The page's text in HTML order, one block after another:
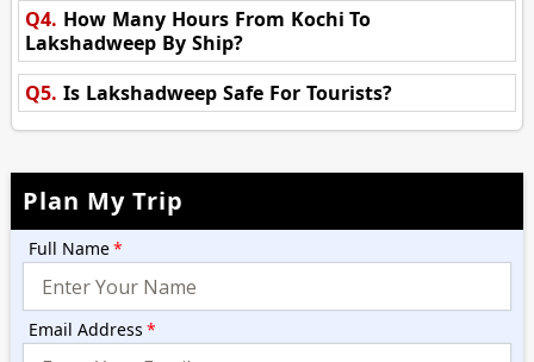
Q4. How Many Hours From Kochi To
Lakshadweep By Ship?
Q5. Is Lakshadweep Safe For Tourists?
Plan My Trip
Full Name*
Email Address *